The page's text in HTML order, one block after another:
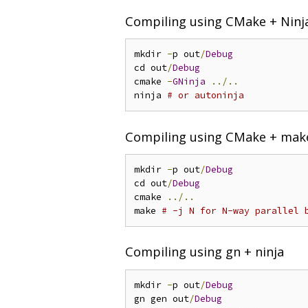
Compiling using CMake +
mkdir -p out/Debug
cd out/Debug
cmake -GNinja
../..
ninja # or autoninja
Compiling using CMake +
mkdir -p out/Debug
cd out/Debug
cmake
../..
make # -j N for N-way parallel
Compiling using gn + ninja
mkdir -p out/Debug
gn gen out/Debug